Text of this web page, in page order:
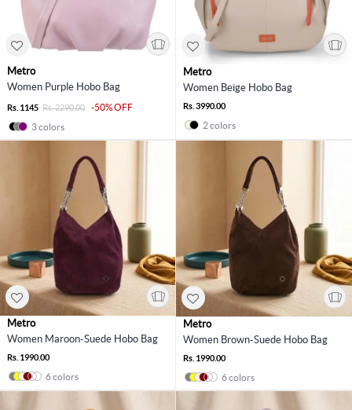
Metro
Women Purple Hobo Bag
Rs. 1145 Rs. 2290.00
-50% OFF
3 colors
Metro
Women Beige Hobo Bag
Rs. 3990.00
2 colors
Metro
Women Maroon-Suede Hobo Bag
Rs. 1990.00
6 colors
Metro
Women Brown-Suede Hobo Bag
Rs. 1990.00
6 colors